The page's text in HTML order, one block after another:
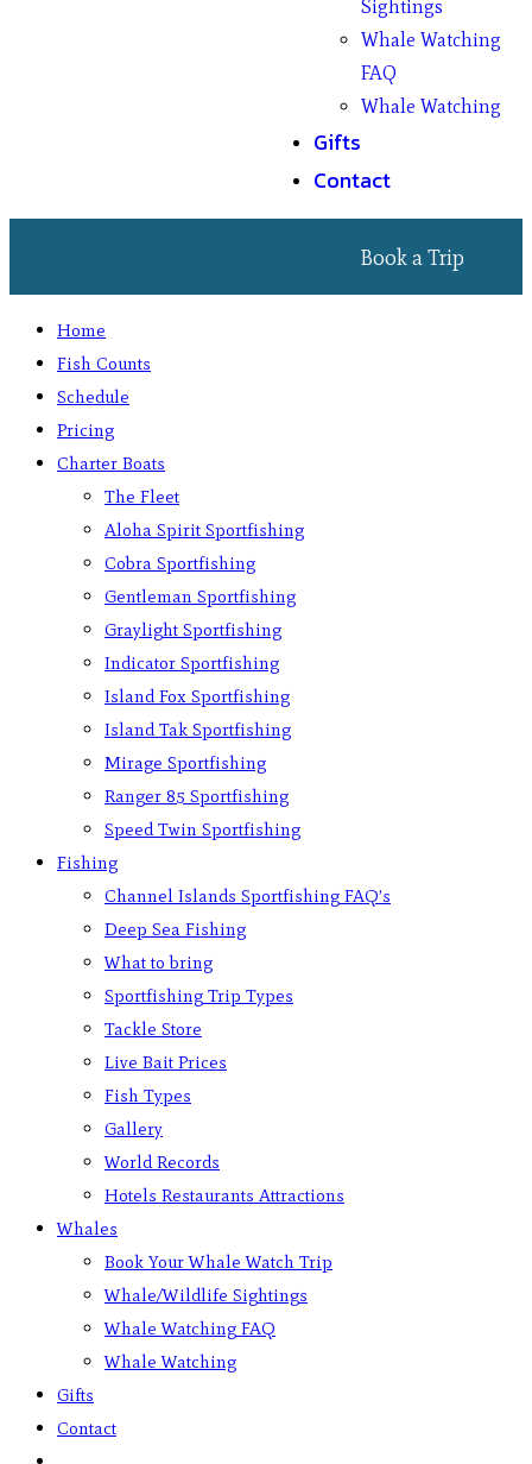
Sightings
Whale Watching
FAQ
Whale Watching
Gifts
Contact
Book a Trip
Home
Fish Counts
Schedule
Pricing
Charter Boats
The Fleet
Aloha Spirit Sportfishing
Cobra Sportfishing
Gentleman Sportfishing
Graylight Sportfishing
Indicator Sportfishing
Island Fox Sportfishing
Island Tak Sportfishing
Mirage Sportfishing
Ranger 85 Sportfishing
Speed Twin Sportfishing
Fishing
Channel Islands Sportfishing FAQ’s
Deep Sea Fishing
What to bring
Sportfishing Trip Types
Tackle Store
Live Bait Prices
Fish Types
Gallery
World Records
Hotels Restaurants Attractions
Whales
Book Your Whale Watch Trip
Whale/Wildlife Sightings
Whale Watching FAQ
Whale Watching
Gifts
Contact